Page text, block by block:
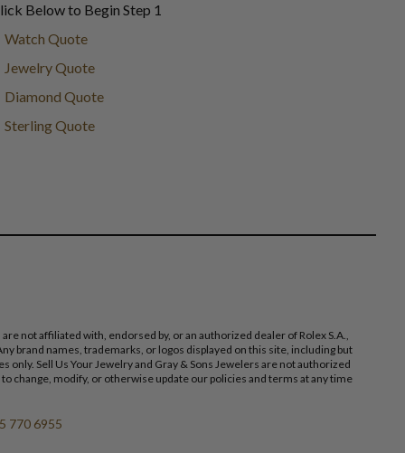
Below to Begin Step 1
Watch Quote
Jewelry Quote
Diamond Quote
Sterling Quote
not affiliated with, endorsed by, or an authorized dealer of Rolex S.A.,
brand names, trademarks, or logos displayed on this site, including but
Sell Us Your Jewelry and Gray & Sons Jewelers are not authorized
modify, or otherwise update our policies and terms at any time
770 6955